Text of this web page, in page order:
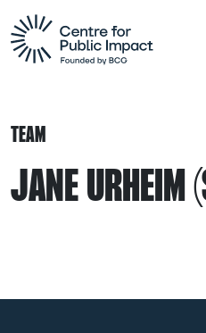
TEAM
JANE URHEIM